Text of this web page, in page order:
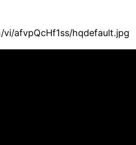
afvpQcHf1ss/hqdefault.jpg